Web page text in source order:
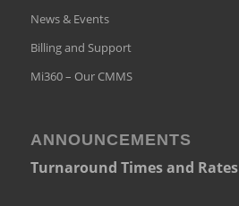
News & Events
Billing and Support
Mi360 – Our CMMS
ANNOUNCEMENTS
Turnaround Times and Rates